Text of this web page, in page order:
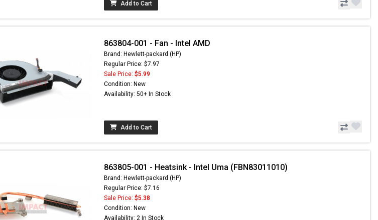
Add to Cart
863804-001 - Fan - Intel AMD
Brand: Hewlett-packard (HP)
Regular Price: $7.97
Sale Price: $5.99
Condition: New
Availability: 50+ In Stock
Add to Cart
863805-001 - Heatsink - Intel Uma (FBN83011010)
Brand: Hewlett-packard (HP)
Regular Price: $7.16
Sale Price: $5.38
Condition: New
Availability: 2 In Stock